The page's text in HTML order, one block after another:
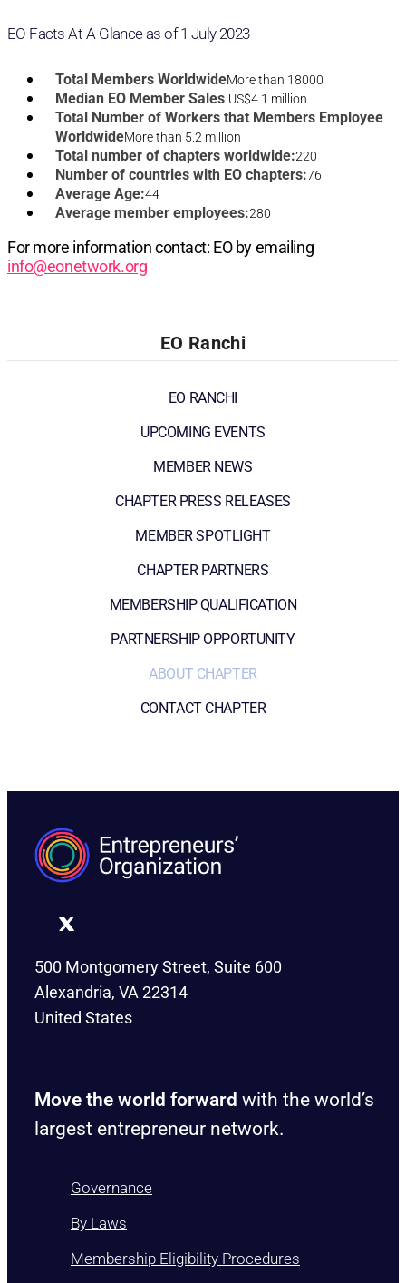
EO Facts-At-A-Glance as of 1 July 2023
Total Members WorldwideMore than 18000
Median EO Member Sales US$4.1 million
Total Number of Workers that Members Employee
WorldwideMore than 5.2 million
Total number of chapters worldwide:220
Number of countries with EO chapters:76
Average Age:44
Average member employees:280
For more information contact: EO by emailing
info@eonetwork.org
EO Ranchi
EO RANCHI
UPCOMING EVENTS
MEMBER NEWS
CHAPTER PRESS RELEASES
MEMBER SPOTLIGHT
CHAPTER PARTNERS
MEMBERSHIP QUALIFICATION
PARTNERSHIP OPPORTUNITY
ABOUT CHAPTER
CONTACT CHAPTER
500 Montgomery Street, Suite 600
Alexandria, VA 22314
United States
Move the world forward with the world’s
largest entrepreneur network.
Governance
By Laws
Membership Eligibility Procedures